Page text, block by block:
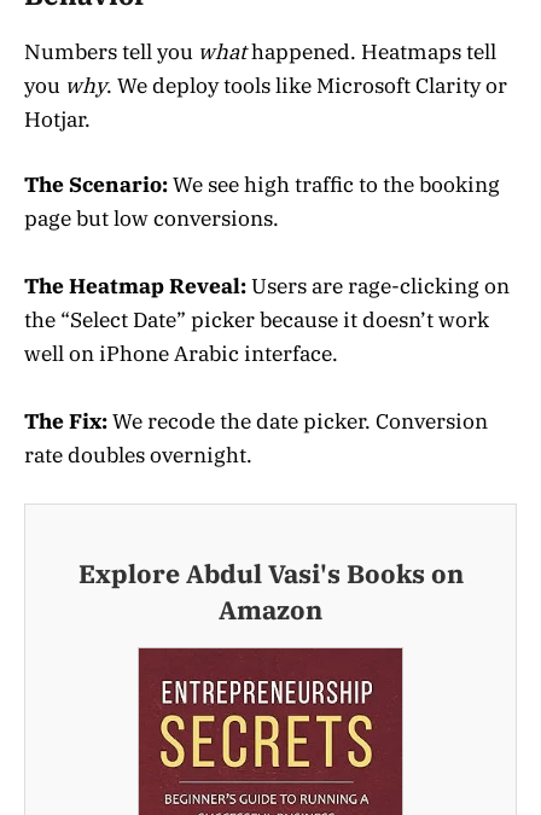
Numbers tell you whathappened. Heatmaps tell
you why. We deploy tools like Microsoft Clarity or
Hotjar.
The Scenario:We see high traffic to the booking
page but low conversions.
The Heatmap Reveal:Users are rage-clicking on
the “Select Date” picker because it doesn’t work
well on iPhone Arabic interface.
The Fix:We recode the date picker. Conversion
rate doubles overnight.
Explore Abdul Vasi's Books on
Amazon